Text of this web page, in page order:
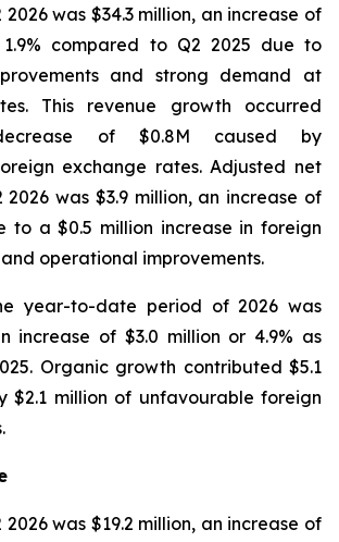
2026 was $34.3 million, an increase of
compared to Q2 2025 due to
and strong demand at
This revenue growth occurred
of $0.8M caused by
exchange rates. Adjusted net
2026 was $3.9 million, an increase of
to a $0.5 million increase in foreign
operational improvements.
year-to-date period of 2026 was
increase of $3.0 million or 4.9% as
Organic growth contributed $5.1
$2.1 million of unfavourable foreign
2026 was $19.2 million, an increase of